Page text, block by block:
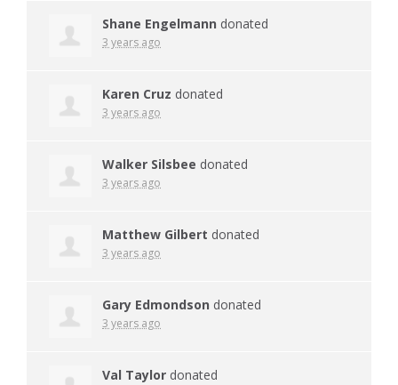
Shane Engelmann donated
3 years ago
Karen Cruz donated
3 years ago
Walker Silsbee donated
3 years ago
Matthew Gilbert donated
3 years ago
Gary Edmondson donated
3 years ago
Val Taylor donated